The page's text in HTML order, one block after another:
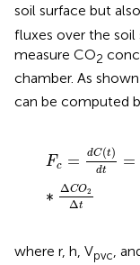
soil surface but
fluxes over the soil
measure CO2
chamber. As
can be computed
Fc = dC(t)
dt =
∗ ΔCO2
Δt
)dt=
where r, h, Vpvc,